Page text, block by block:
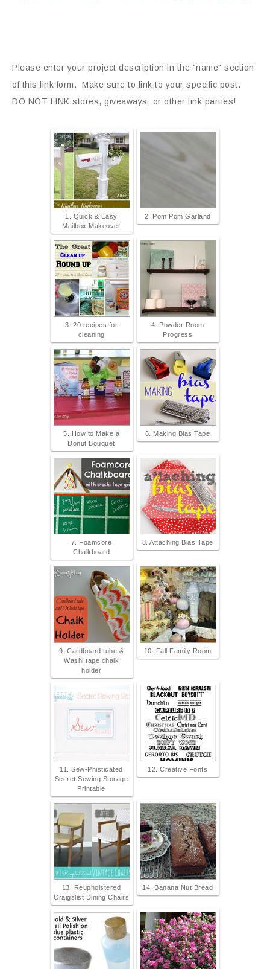
Please enter your project description in the "name" section
of this link form. Make sure to link to your specific post.
DO NOT LINK stores, giveaways, or other link parties!
1. Quick & Easy
Mailbox Makeover
2. Pom Pom Garland
3. 20 recipes for
cleaning
4. Powder Room
Progress
5. How to Make a
Donut Bouquet
6. Making Bias Tape
7. Foamcore
Chalkboard
8. Attaching Bias Tape
9. Cardboard tube &
Washi tape chalk
holder
10. Fall Family Room
11. Sew-Phisticated
Secret Sewing Storage
Printable
12. Creative Fonts
13. Reupholstered
Craigslist Dining Chairs
14. Banana Nut Bread